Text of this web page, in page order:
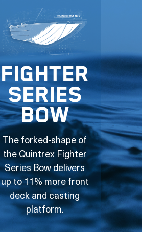
Fighter
Series
Bow
The forked-shape of
the Quintrex Fighter
Series Bow delivers
up to 11% more front
deck and casting
platform.